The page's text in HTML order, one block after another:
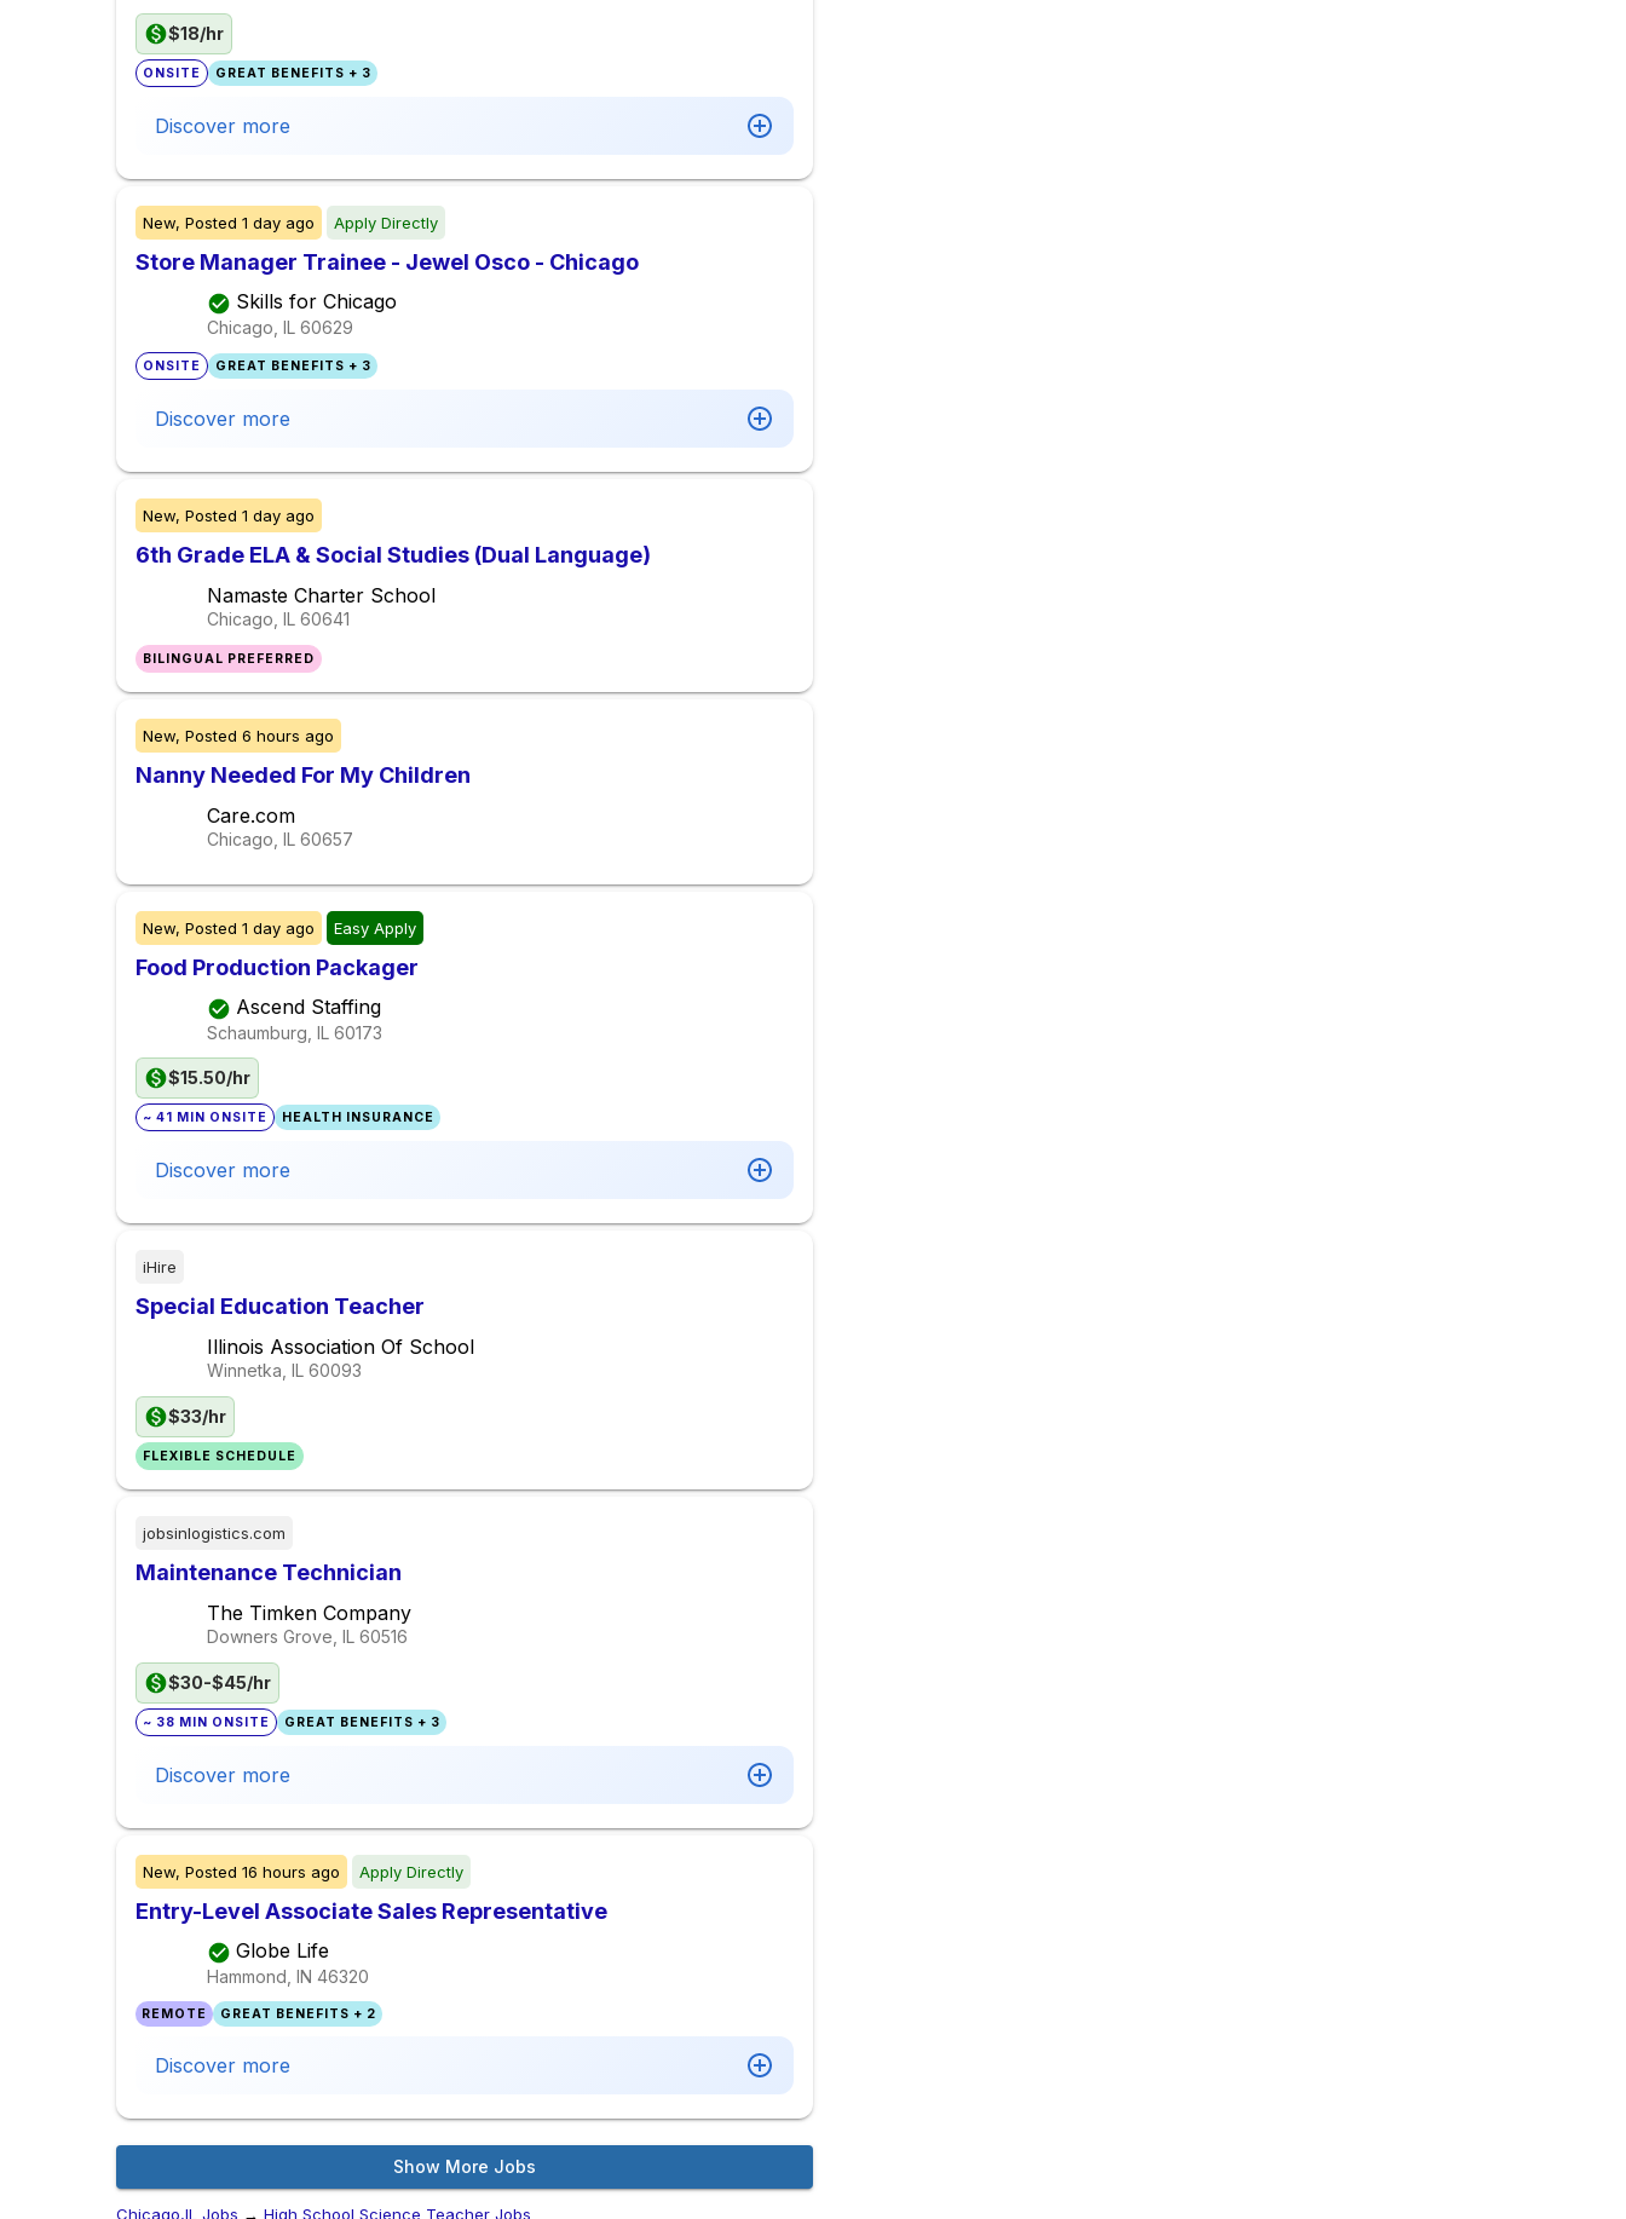
$18/hr
ONSITE GREAT BENEFITS + 3
Discover more
New, Posted 1 day ago Apply Directly
Store Manager Trainee - Jewel Osco - Chicago
Skills for Chicago
Chicago, IL 60629
ONSITE GREAT BENEFITS + 3
Discover more
New, Posted 1 day ago
6th Grade ELA & Social Studies (Dual Language)
Namaste Charter School
Chicago, IL 60641
BILINGUAL PREFERRED
New, Posted 6 hours ago
Nanny Needed For My Children
Care.com
Chicago, IL 60657
New, Posted 1 day ago Easy Apply
Food Production Packager
Ascend Staffing
Schaumburg, IL 60173
$15.50/hr
~ 41 MIN ONSITE HEALTH INSURANCE
Discover more
iHire
Special Education Teacher
Illinois Association Of School
Winnetka, IL 60093
$33/hr
FLEXIBLE SCHEDULE
jobsinlogistics.com
Maintenance Technician
The Timken Company
Downers Grove, IL 60516
$30-$45/hr
~ 38 MIN ONSITE GREAT BENEFITS + 3
Discover more
New, Posted 16 hours ago Apply Directly
Entry-Level Associate Sales Representative
Globe Life
Hammond, IN 46320
REMOTE GREAT BENEFITS + 2
Discover more
Show More Jobs
Chicago,IL Jobs → High School Science Teacher Jobs